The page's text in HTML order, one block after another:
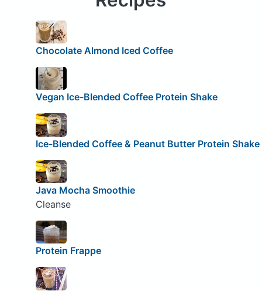
Chocolate Almond Iced Coffee
Vegan Ice-Blended Coffee Protein Shake
Ice-Blended Coffee & Peanut Butter Protein Shake
Java Mocha Smoothie
Cleanse
Protein Frappe